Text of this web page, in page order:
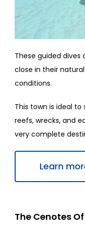
These guided
close in their
conditions.
This town is ideal
reefs, wrecks, and
very complete
Learn
The Cenotes